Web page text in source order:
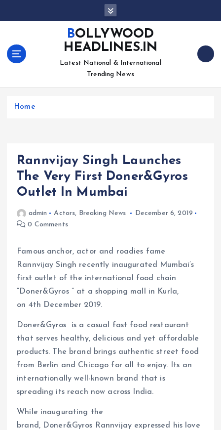
BOLLYWOOD
HEADLINES.IN
Latest National & International
Trending News
Home
Rannvijay Singh Launches
The Very First Doner&Gyros
Outlet In Mumbai
admin Actors, Breaking News
December 6, 2019
0 Comments
Famous anchor, actor and roadies fame
Rannvijay Singh recently inaugurated Mumbai’s
first outlet of the international food chain
“Doner&Gyros ” at a shopping mall in Kurla,
on 4th December 2019.
Doner&Gyros is a casual fast food restaurant
that serves healthy, delicious and yet affordable
products. The brand brings authentic street food
from Berlin and Chicago for all to enjoy. Its an
internationally well-known brand that is
spreading its reach now across India.
While inaugurating the
brand, Doner&Gyros Rannvijay expressed his love